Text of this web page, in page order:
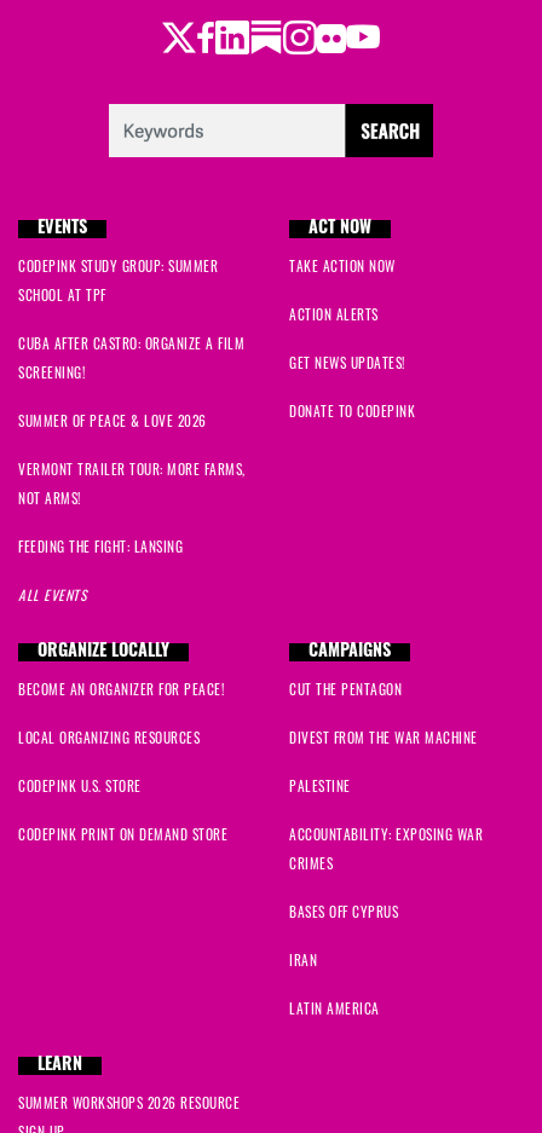
Twitter
Facebook
LinkedIn
Substack
Instagram
Flickr
Youtube
EVENTS
CODEPINK STUDY GROUP: SUMMER
SCHOOL AT TPF
CUBA AFTER CASTRO: ORGANIZE A FILM
SCREENING!
SUMMER OF PEACE & LOVE 2026
VERMONT TRAILER TOUR: MORE FARMS,
NOT ARMS!
FEEDING THE FIGHT: LANSING
ALL EVENTS
ACT NOW
TAKE ACTION NOW
ACTION ALERTS
GET NEWS UPDATES!
DONATE TO CODEPINK
ORGANIZE LOCALLY
BECOME AN ORGANIZER FOR PEACE!
LOCAL ORGANIZING RESOURCES
CODEPINK U.S. STORE
CODEPINK PRINT ON DEMAND STORE
CAMPAIGNS
CUT THE PENTAGON
DIVEST FROM THE WAR MACHINE
PALESTINE
ACCOUNTABILITY: EXPOSING WAR
CRIMES
BASES OFF CYPRUS
IRAN
LATIN AMERICA
LEARN
SUMMER WORKSHOPS 2026 RESOURCE